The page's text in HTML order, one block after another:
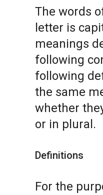
The words
letter is
meanings
following
following
the same
whether
or in plural.
Definitions
For the